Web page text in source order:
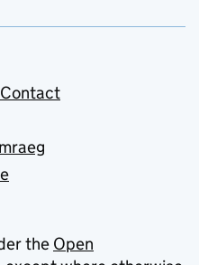
Contact
the Open